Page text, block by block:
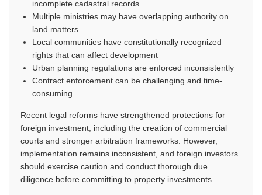
incomplete cadastral records
Multiple ministries may have overlapping authority on
land matters
Local communities have constitutionally recognized
rights that can affect development
Urban planning regulations are enforced inconsistently
Contract enforcement can be challenging and time-
consuming
Recent legal reforms have strengthened protections for
foreign investment, including the creation of commercial
courts and stronger arbitration frameworks. However,
implementation remains inconsistent, and foreign investors
should exercise caution and conduct thorough due
diligence before committing to property investments.